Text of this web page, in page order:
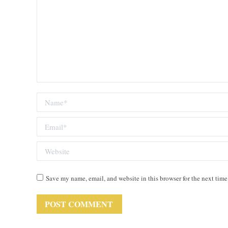
Name *
Email *
Website
Save my name, email, and website in this browser for the next
POST COMMENT